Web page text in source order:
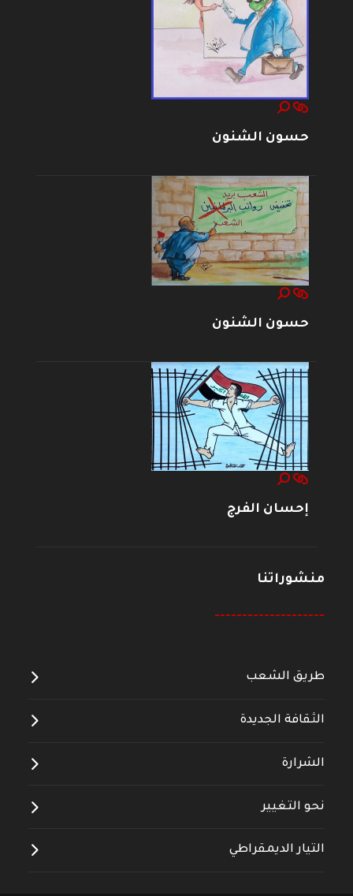
حسون الشنون
حسون الشنون
إحسان الفرج
منشوراتنا
--------------------
طريق الشعب
الثقافة الجديدة
الشرارة
نحو التغيير
التيار الديمقراطي